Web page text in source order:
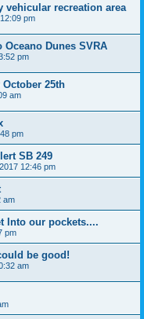
vehicular recreation area
pm
Dunes SVRA
pm
October 25th
am
pm
SB 249
12:46 pm
am
Into our pockets....
pm
be good!
am